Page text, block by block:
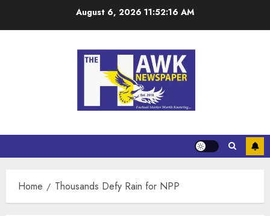
August 6, 202611:52:17 AM
Home Thousands Defy Rain for NPP